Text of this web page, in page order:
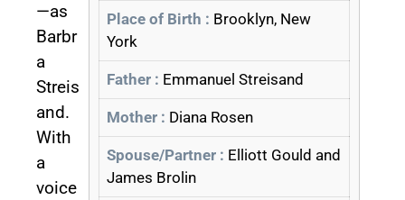
Place of Birth : Brooklyn, New
York
Father : Emmanuel Streisand
Mother : Diana Rosen
Spouse/Partner : Elliott Gould and
James Brolin
—as
Barbr
a
Streis
and.
With
a
voice